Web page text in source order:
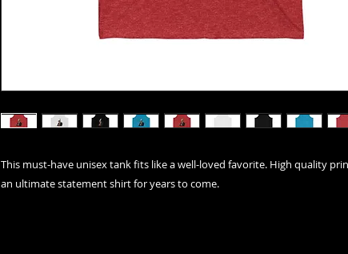
This must-have unisex tank fits like a well-loved favorite. High quality
an ultimate statement shirt for years to come.